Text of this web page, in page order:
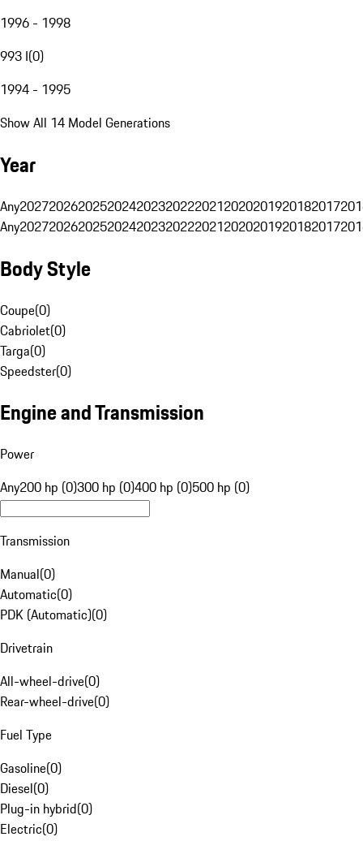
1996 - 1998
993 I(0)
1994 - 1995
Show All 14 Model Generations
Year
Any20272026202520242023202220212020201920182017
Any20272026202520242023202220212020201920182017
Body Style
Coupe(0)
Cabriolet(0)
Targa(0)
Speedster(0)
Engine and Transmission
Power
Any200 hp (0)300 hp (0)400 hp (0)500 hp (0)
Transmission
Manual(0)
Automatic(0)
PDK (Automatic)(0)
Drivetrain
All-wheel-drive(0)
Rear-wheel-drive(0)
Fuel Type
Gasoline(0)
Diesel(0)
Plug-in hybrid(0)
Electric(0)